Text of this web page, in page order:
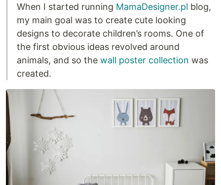
When I started running MamaDesigner.pl blog,
my main goal was to create cute looking
designs to decorate children’s rooms. One of
the first obvious ideas revolved around
animals, and so the wall poster collection was
created.